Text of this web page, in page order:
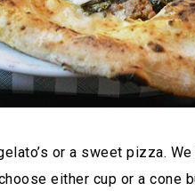
or a sweet pizza.
either cup or a